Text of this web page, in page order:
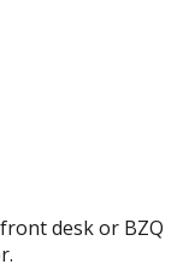
desk or BZQ